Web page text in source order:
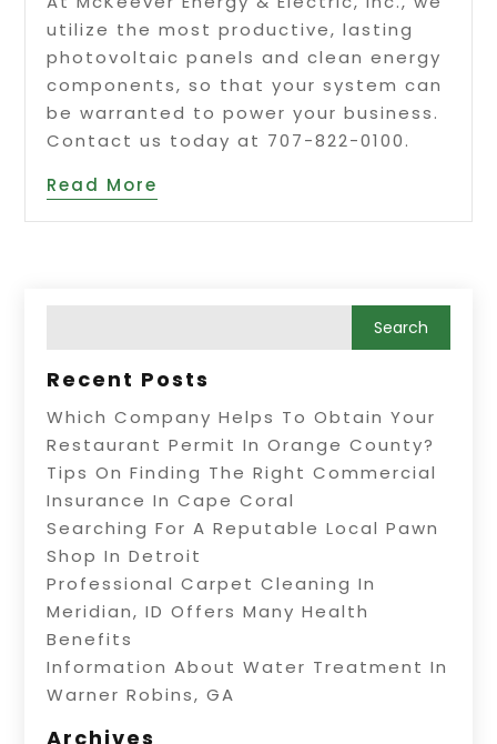
utilize the most productive, lasting
photovoltaic panels and clean energy
components, so that your system can
be warranted to power your business.
Contact us today at 707-822-0100.
Read More
Recent Posts
Which Company Helps To Obtain Your
Restaurant Permit In Orange County?
Tips On Finding The Right Commercial
Insurance In Cape Coral
Searching For A Reputable Local Pawn
Shop In Detroit
Professional Carpet Cleaning In
Meridian, ID Offers Many Health
Benefits
Information About Water Treatment In
Warner Robins, GA
Archives